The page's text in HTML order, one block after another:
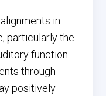
in
particularly the
function.
through
positively